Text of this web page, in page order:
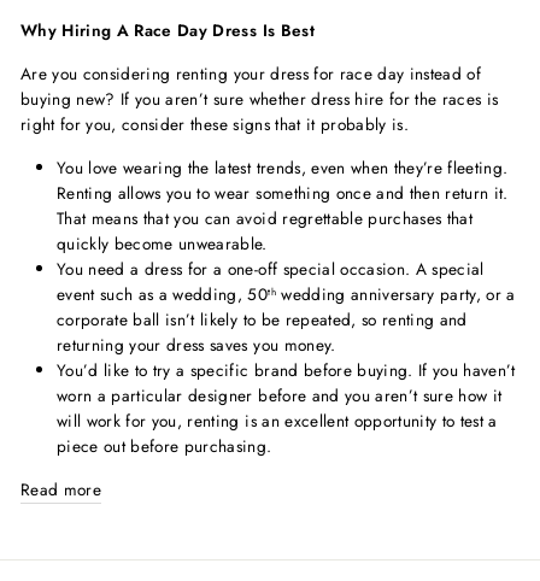
Why Hiring A Race Day Dress Is Best
Are you considering renting your dress for race day instead of
buying new? If you aren’t sure whether dress hire for the races is
right for you, consider these signs that it probably is.
You love wearing the latest trends, even when they’re fleeting.
Renting allows you to wear something once and then return it.
That means that you can avoid regrettable purchases that
quickly become unwearable.
You need a dress for a one-off special occasion. A special
event such as a wedding, 50thwedding anniversary party, or a
corporate ball isn’t likely to be repeated, so renting and
returning your dress saves you money.
You’d like to try a specific brand before buying. If you haven’t
worn a particular designer before and you aren’t sure how it
will work for you, renting is an excellent opportunity to test a
piece out before purchasing.
Read more